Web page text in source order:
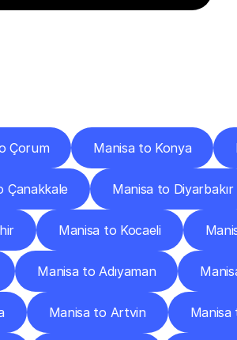
Çorum Manisa to Konya
Çanakkale Manisa to Diyarbakır
Manisa to Kocaeli
Manisa to Adıyaman
Manisa to Artvin Manisa